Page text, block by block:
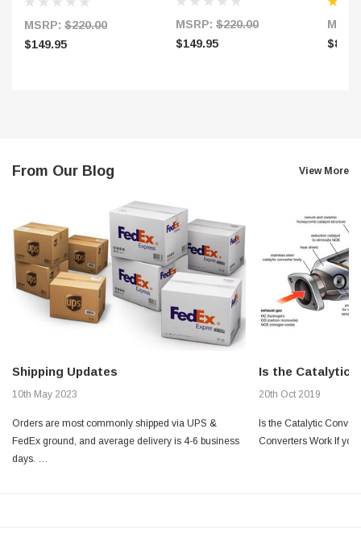
MSRP: $220.00
$149.95
MSRP: $220.00
$149.95
From Our Blog View More
Shipping Updates
10th May 2023
Orders are most commonly shipped via UPS &
FedEx ground, and average delivery is 4-6 business
days. …
Is the Catalytic
20th Oct 2019
Is the Catalytic
Converters Work If